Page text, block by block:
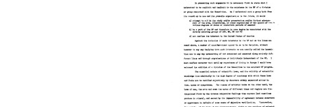
Mason
Format:
Text